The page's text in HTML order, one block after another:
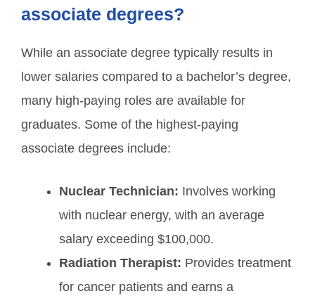
associate degrees?
While an associate degree typically results in
lower salaries compared to a bachelor’s degree,
many high-paying roles are available for
graduates. Some of the highest-paying
associate degrees include:
Nuclear Technician: Involves working
with nuclear energy, with an average
salary exceeding $100,000.
Radiation Therapist: Provides treatment
for cancer patients and earns a